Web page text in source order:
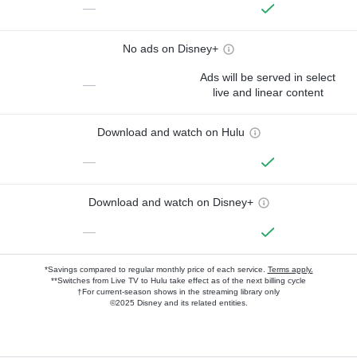
—
No ads on Disney+
—
Ads will be served in select
live and linear content
Download and watch on Hulu
—
Download and watch on Disney+
—
*Savings compared to regular monthly price of each service. Terms apply.
**Switches from Live TV to Hulu take effect as of the next billing cycle
†For current-season shows in the streaming library only
©2025 Disney and its related entities.